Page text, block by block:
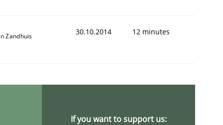
Zandhuis 30.10.2014 12 minutes
If you want to support us: